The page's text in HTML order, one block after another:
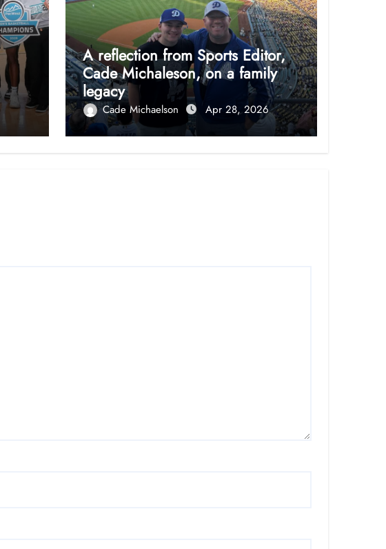
A reflection from Sports Editor,
Cade Michaleson, on a family
legacy
Cade Michaelson Apr 28, 2026